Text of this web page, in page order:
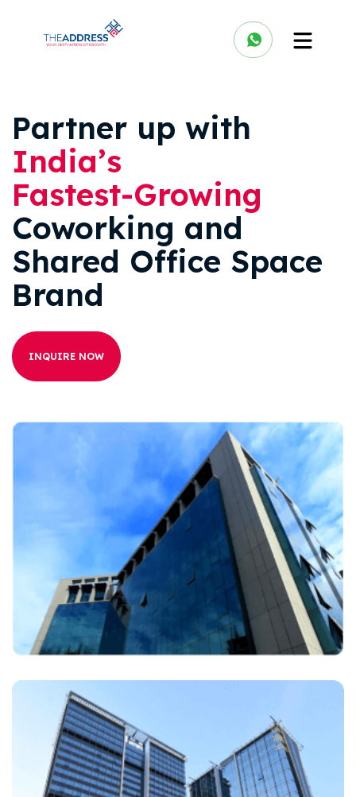
Partner up with
India’s
Fastest-Growing
Coworking and
Shared Office Space
Brand
INQUIRE NOW